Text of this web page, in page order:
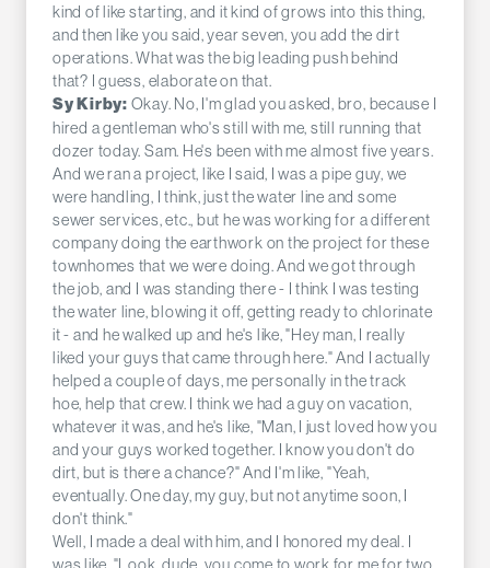
kind of like starting, and it kind of grows into this thing,
and then like you said, year seven, you add the dirt
operations. What was the big leading push behind
that? I guess, elaborate on that.
Sy Kirby: Okay. No, I'm glad you asked, bro, because I
hired a gentleman who's still with me, still running that
dozer today. Sam. He's been with me almost five years.
And we ran a project, like I said, I was a pipe guy, we
were handling, I think, just the water line and some
sewer services, etc., but he was working for a different
company doing the earthwork on the project for these
townhomes that we were doing. And we got through
the job, and I was standing there - I think I was testing
the water line, blowing it off, getting ready to chlorinate
it - and he walked up and he's like, "Hey man, I really
liked your guys that came through here." And I actually
helped a couple of days, me personally in the track
hoe, help that crew. I think we had a guy on vacation,
whatever it was, and he's like, "Man, I just loved how you
and your guys worked together. I know you don't do
dirt, but is there a chance?" And I'm like, "Yeah,
eventually. One day, my guy, but not anytime soon, I
don't think."
Well, I made a deal with him, and I honored my deal. I